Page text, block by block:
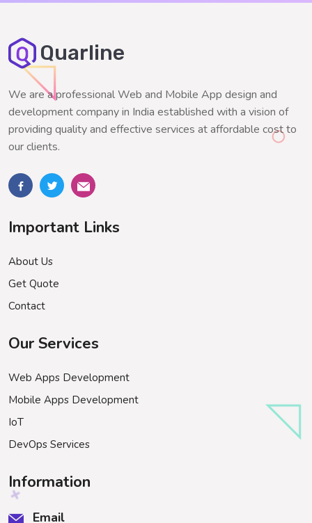
Quarline
We are a professional Web and Mobile App design and
development company in India established with a vision of
providing quality and effective services at affordable cost to
our clients.
Important Links
About Us
Get Quote
Contact
Our Services
Web Apps Development
Mobile Apps Development
IoT
DevOps Services
Information
Email